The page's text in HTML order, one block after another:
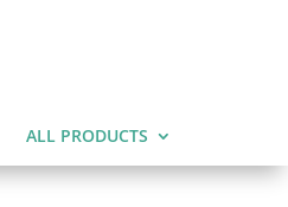
ALL PRODUCTS